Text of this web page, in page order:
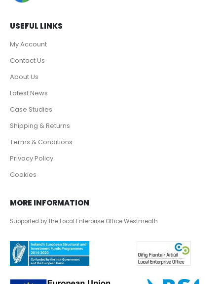
USEFUL LINKS
My Account
Contact Us
About Us
Latest News
Case Studies
Shipping & Returns
Terms & Conditions
Privacy Policy
Cookies
MORE INFORMATION
Supported by the Local Enterprise Office Westmeath